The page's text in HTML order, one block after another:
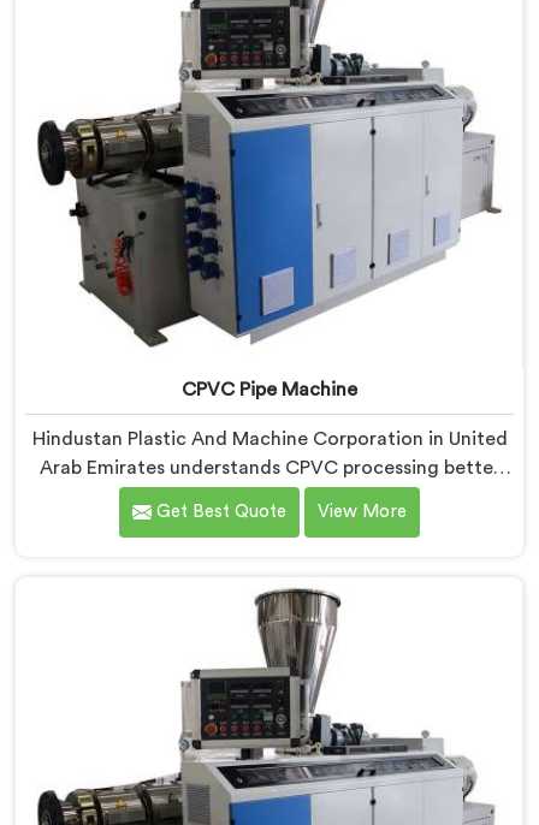
short when handling rigid PVC under sustained
production conditions.
CPVC Pipe Machine
Hindustan Plastic And Machine Corporation in United
Arab Emirates understands CPVC processing better
than most manufacturers today. If you are looking for
CPVC Pipe Machine Manufacturers in United Arab
Arab Emirates, our engineers studied CPVC thermal
behavior deeply before finalizing any design decision.
Get Best Quote View More